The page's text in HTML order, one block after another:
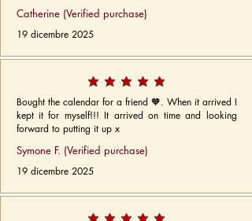
Catherine (Verified purchase)
19 dicembre 2025
Bought the calendar for a friend 🧡. When it arrived I
kept it for myself!!! It arrived on time and looking
forward to putting it up x
Symone F. (Verified purchase)
19 dicembre 2025